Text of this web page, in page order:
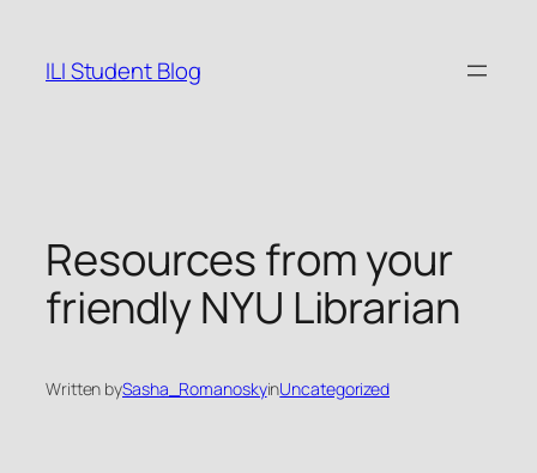
content
ILI Student Blog
Resources from your
friendly NYU Librarian
Written bySasha_RomanoskyinUncategorized